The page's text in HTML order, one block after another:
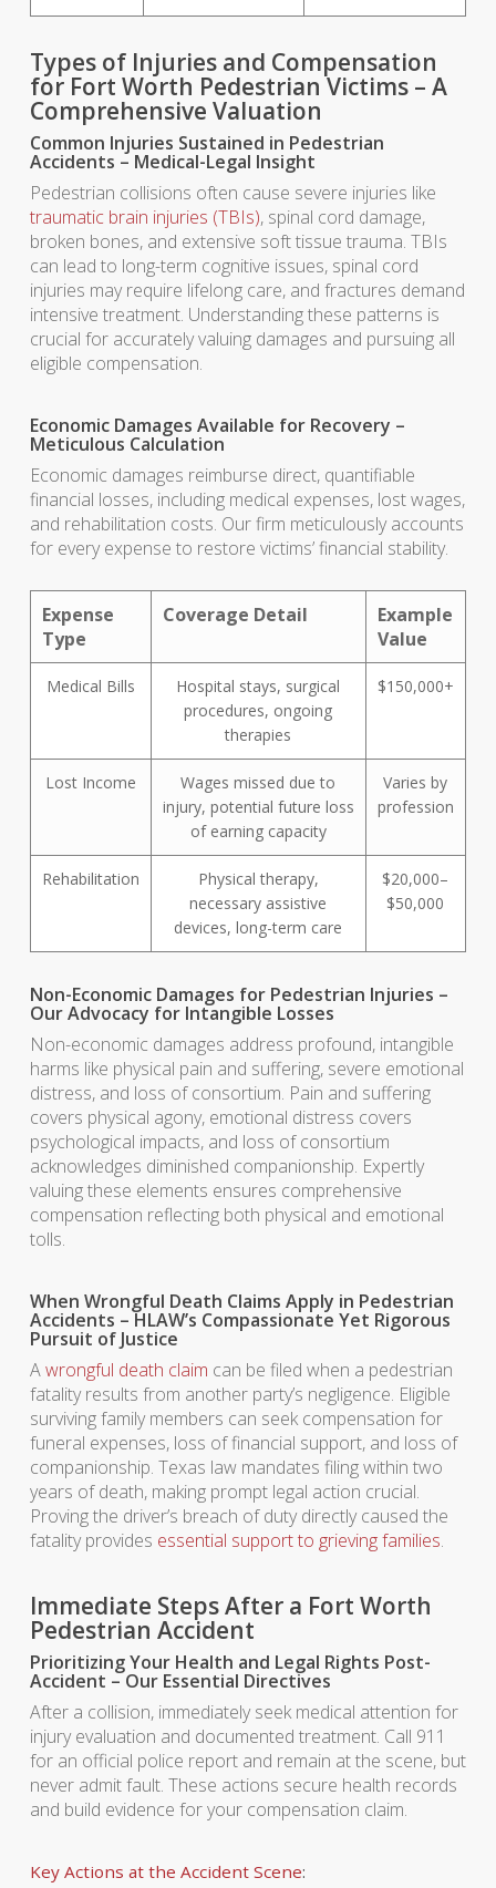
Types of Injuries and Compensation
for Fort Worth Pedestrian Victims – A
Comprehensive Valuation
Common Injuries Sustained in Pedestrian
Accidents – Medical-Legal Insight
Pedestrian collisions often cause severe injuries like
traumatic brain injuries (TBIs), spinal cord damage,
broken bones, and extensive soft tissue trauma. TBIs
can lead to long-term cognitive issues, spinal cord
injuries may require lifelong care, and fractures demand
intensive treatment. Understanding these patterns is
crucial for accurately valuing damages and pursuing all
eligible compensation.
Economic Damages Available for Recovery –
Meticulous Calculation
Economic damages reimburse direct, quantifiable
financial losses, including medical expenses, lost wages,
and rehabilitation costs. Our firm meticulously accounts
for every expense to restore victims’ financial stability.
Expense
Type
Coverage Detail
Example
Value
Medical Bills
Hospital stays, surgical
procedures, ongoing
therapies
$150,000+
Lost Income
Wages missed due to
injury, potential future loss
of earning capacity
Varies by
profession
Rehabilitation
Physical therapy,
necessary assistive
devices, long-term care
$20,000–
$50,000
Non-Economic Damages for Pedestrian Injuries –
Our Advocacy for Intangible Losses
Non-economic damages address profound, intangible
harms like physical pain and suffering, severe emotional
distress, and loss of consortium. Pain and suffering
covers physical agony, emotional distress covers
psychological impacts, and loss of consortium
acknowledges diminished companionship. Expertly
valuing these elements ensures comprehensive
compensation reflecting both physical and emotional
tolls.
When Wrongful Death Claims Apply in Pedestrian
Accidents – HLAW’s Compassionate Yet Rigorous
Pursuit of Justice
Awrongful death claim can be filed when a pedestrian
fatality results from another party’s negligence. Eligible
surviving family members can seek compensation for
funeral expenses, loss of financial support, and loss of
companionship. Texas law mandates filing within two
years of death, making prompt legal action crucial.
Proving the driver’s breach of duty directly caused the
fatality provides essential support to grieving families.
Immediate Steps After a Fort Worth
Pedestrian Accident
Prioritizing Your Health and Legal Rights Post-
Accident – Our Essential Directives
After a collision, immediately seek medical attention for
injury evaluation and documented treatment. Call 911
for an official police report and remain at the scene, but
never admit fault. These actions secure health records
and build evidence for your compensation claim.
Key Actions at the Accident Scene: